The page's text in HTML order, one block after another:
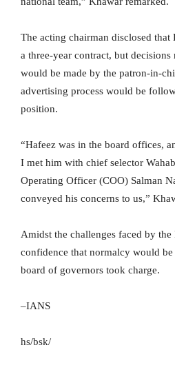
The acting chairman disclosed
a three-year contract, but
would be made by the patron-in-
advertising process would be
position.
“Hafeez was in the board offices,
I met him with chief selector
Operating Officer (COO) Salman
conveyed his concerns to us,”
Amidst the challenges faced by the
confidence that normalcy would be
board of governors took charge.
–IANS
hs/bsk/